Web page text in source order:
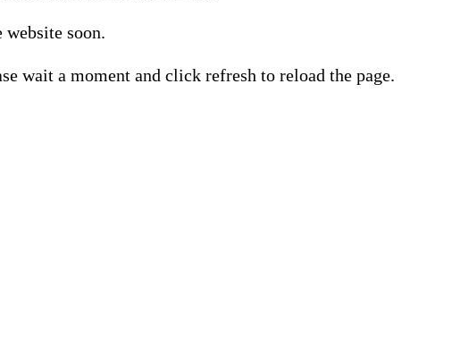
soon.
wait a moment and click refresh to reload the page.